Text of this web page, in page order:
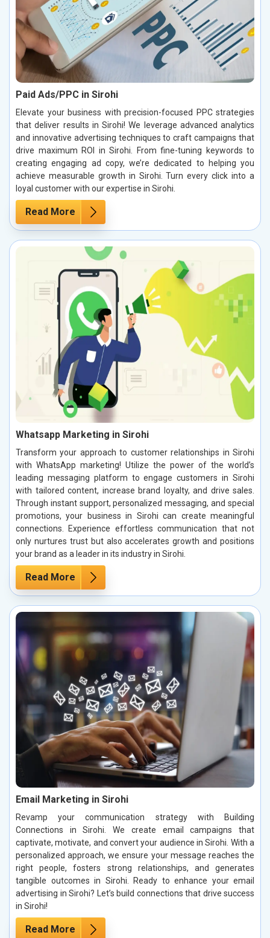
Paid Ads/PPC in Sirohi
Elevate your business with precision-focused PPC strategies
that deliver results in Sirohi! We leverage advanced analytics
and innovative advertising techniques to craft campaigns that
drive maximum ROI in Sirohi. From fine-tuning keywords to
creating engaging ad copy, we’re dedicated to helping you
achieve measurable growth in Sirohi. Turn every click into a
loyal customer with our expertise in Sirohi.
Read More
Whatsapp Marketing in Sirohi
Transform your approach to customer relationships in Sirohi
with WhatsApp marketing! Utilize the power of the world’s
leading messaging platform to engage customers in Sirohi
with tailored content, increase brand loyalty, and drive sales.
Through instant support, personalized messaging, and special
promotions, your business in Sirohi can create meaningful
connections. Experience effortless communication that not
only nurtures trust but also accelerates growth and positions
your brand as a leader in its industry in Sirohi.
Read More
Email Marketing in Sirohi
Revamp your communication strategy with Building
Connections in Sirohi. We create email campaigns that
captivate, motivate, and convert your audience in Sirohi. With a
personalized approach, we ensure your message reaches the
right people, fosters strong relationships, and generates
tangible outcomes in Sirohi. Ready to enhance your email
advertising in Sirohi? Let’s build connections that drive success
in Sirohi!
Read More